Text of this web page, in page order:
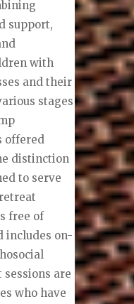
support,
with
and their
stages
offered
distinction
to serve
free of
includes on-
sessions are
who have